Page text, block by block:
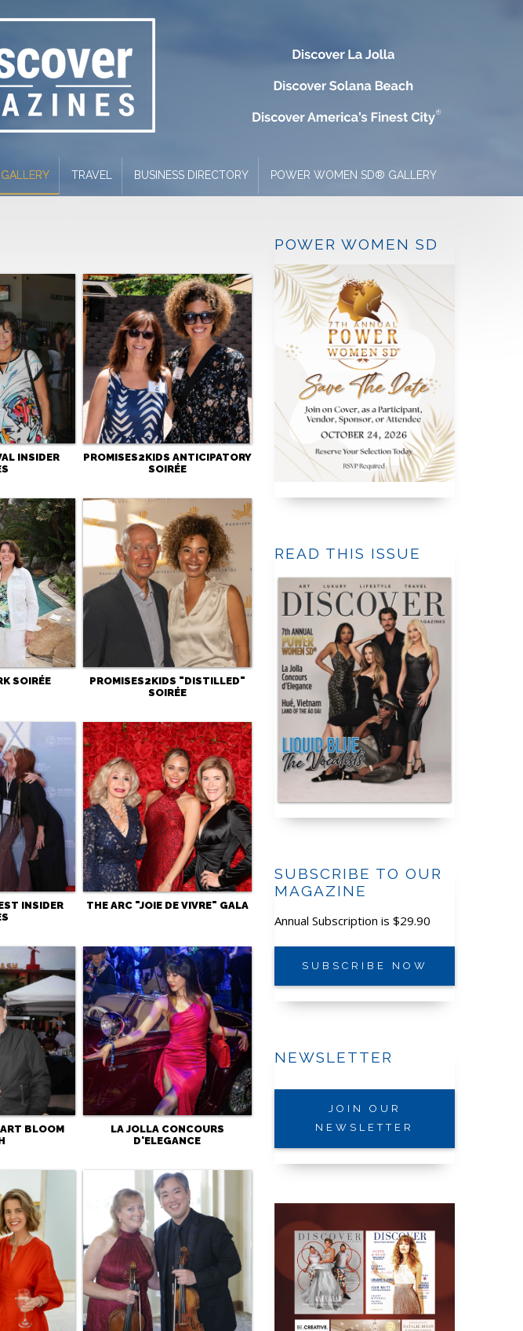
GALLERY TRAVEL BUSINESS DIRECTORY POWER WOMEN SD® GALLERY
INSIDER
PROMISES2KIDS ANTICIPATORY
SOIRÉE
SOIRÉE
PROMISES2KIDS "DISTILLED"
SOIRÉE
INSIDER
THE ARC "JOIE DE VIVRE" GALA
BLOOM
LA JOLLA CONCOURS
D'ELEGANCE
POWER WOMEN SD
READ THIS ISSUE
SUBSCRIBE TO OUR
MAGAZINE
Annual Subscription is $29.90
SUBSCRIBE NOW
NEWSLETTER
JOIN OUR
NEWSLETTER